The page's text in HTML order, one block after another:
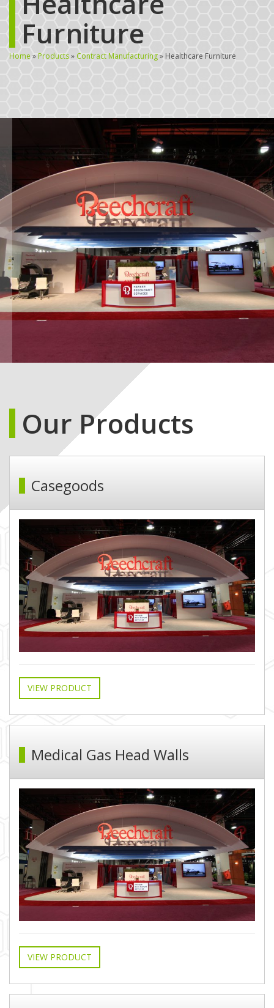
Furniture
Home » Products» Contract Manufacturing» Healthcare Furniture
Our Products
Casegoods
VIEW PRODUCT
Medical Gas Head Walls
VIEW PRODUCT